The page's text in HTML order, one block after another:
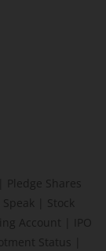
Pledge Shares
Stock
Account
IPO
Status